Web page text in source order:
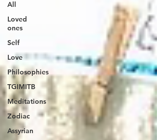
All
Loved
ones
Self
Love
Philosophies
TGIMITB
Meditations
Zodiac
Assyrian